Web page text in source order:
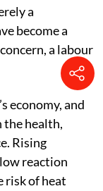
a
become a
a labour
economy, and
health,
Rising
reaction
risk of heat